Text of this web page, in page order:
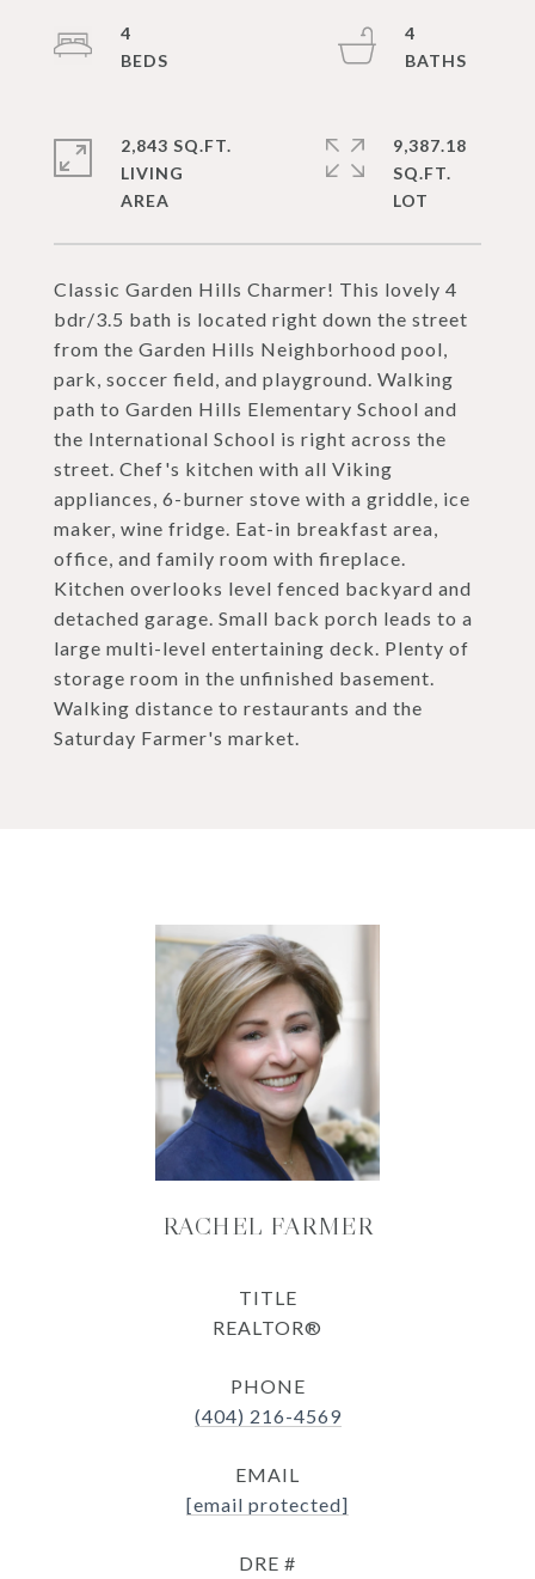
Classic Garden Hills Charmer! This lovely 4
bdr/3.5 bath is located right down the street
from the Garden Hills Neighborhood pool,
park, soccer field, and playground. Walking
path to Garden Hills Elementary School and
the International School is right across the
street. Chef's kitchen with all Viking
appliances, 6-burner stove with a griddle, ice
maker, wine fridge. Eat-in breakfast area,
office, and family room with fireplace.
Kitchen overlooks level fenced backyard and
detached garage. Small back porch leads to a
large multi-level entertaining deck. Plenty of
storage room in the unfinished basement.
Walking distance to restaurants and the
Saturday Farmer's market.
4
4
2,843 SQ.FT.
LIVING
9,387.18
SQ.FT.
RACHEL FARMER
TITLE
REALTOR®
PHONE
(404) 216-4569
EMAIL
[email protected]
DRE #